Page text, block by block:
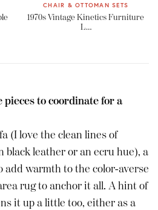
CHAIR & OTTOMAN SETS
1970s Vintage Kinetics Furniture
L…
to coordinate for a
(I love the clean lines of
leather or an ecru hue), a
add warmth to the color-averse
rug to anchor it all. A hint of
it up a little too, either as a